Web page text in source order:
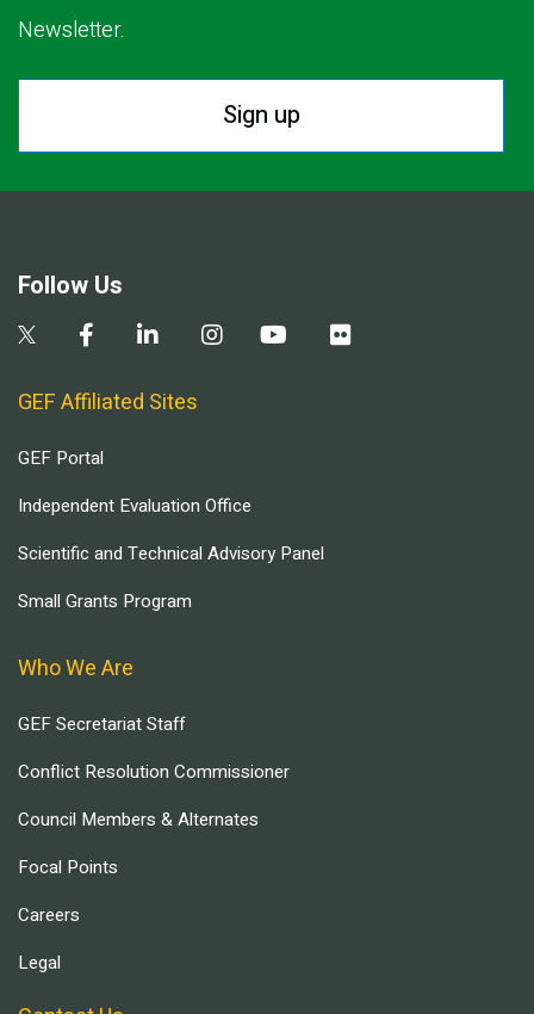
Newsletter.
Sign up
Follow Us
GEF Affiliated Sites
GEF Portal
Independent Evaluation Office
Scientific and Technical Advisory Panel
Small Grants Program
Who We Are
GEF Secretariat Staff
Conflict Resolution Commissioner
Council Members & Alternates
Focal Points
Careers
Legal